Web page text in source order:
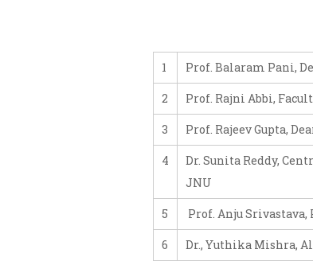
1 Prof. Balaram Pani,
2 Prof. Rajni Abbi,
3 Prof. Rajeev Gupta,
4
Dr. Sunita Reddy,
JNU
5 Prof. Anju
6 Dr., Yuthika Mishra,